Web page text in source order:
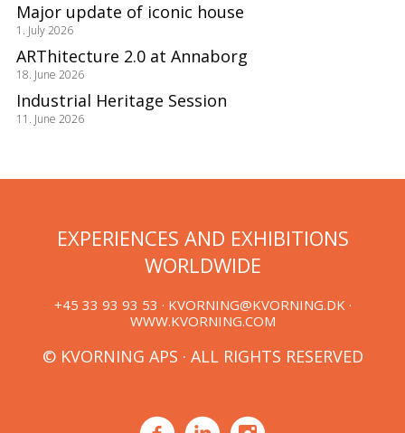
Major update of iconic house
1. July 2026
ARThitecture 2.0 at Annaborg
18. June 2026
Industrial Heritage Session
11. June 2026
EXPERIENCES AND EXHIBITIONS
WORLDWIDE
+45 33 93 93 53 · KVORNING@KVORNING.DK·
WWW.KVORNING.COM
© KVORNING APS · ALL RIGHTS RESERVED